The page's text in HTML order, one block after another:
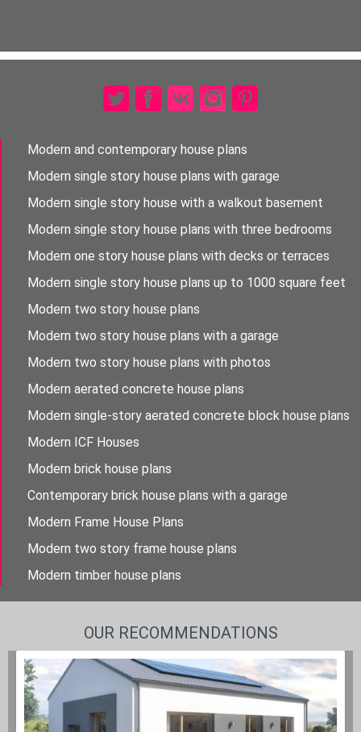
Modern and contemporary house plans
Modern single story house plans with garage
Modern single story house with a walkout basement
Modern single story house plans with three bedrooms
Modern one story house plans with decks or terraces
Modern single story house plans up to 1000 square feet
Modern two story house plans
Modern two story house plans with a garage
Modern two story house plans with photos
Modern aerated concrete house plans
Modern single-story aerated concrete block house plans
Modern ICF Houses
Modern brick house plans
Contemporary brick house plans with a garage
Modern Frame House Plans
Modern two story frame house plans
Modern timber house plans
OUR RECOMMENDATIONS